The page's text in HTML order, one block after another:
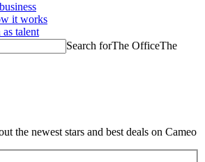
it works
as talent
Search forThe OfficeThe
the newest stars and best deals on Cameo